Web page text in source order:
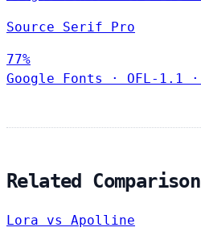
Source Serif Pro
77%
Google Fonts
· OFL-1.1 ·
Related
Lora vs Apolline